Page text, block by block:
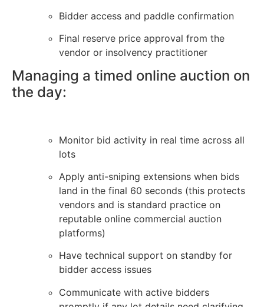
Bidder access and paddle confirmation
Final reserve price approval from the
vendor or insolvency practitioner
Managing a timed online auction on
the day:
Monitor bid activity in real time across all
lots
Apply anti-sniping extensions when bids
land in the final 60 seconds (this protects
vendors and is standard practice on
reputable online commercial auction
platforms)
Have technical support on standby for
bidder access issues
Communicate with active bidders